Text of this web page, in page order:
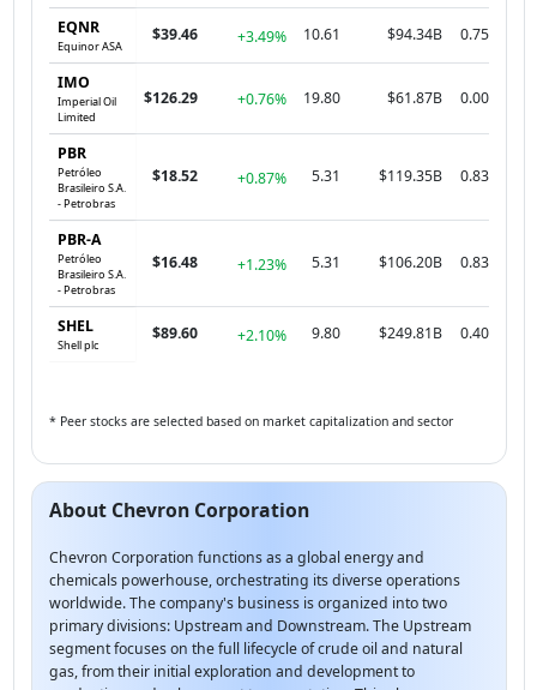
EQNR
Equinor ASA
$39.46 +3.49% 10.61 $94.34B 0.75
IMO
Imperial Oil
Limited
$126.29 +0.76% 19.80 $61.87B 0.00
PBR
Petróleo
Brasileiro S.A.
- Petrobras
$18.52 +0.87% 5.31 $119.35B 0.83
PBR-A
Petróleo
Brasileiro S.A.
- Petrobras
$16.48 +1.23% 5.31 $106.20B 0.83
SHEL
Shell plc
$89.60 +2.10% 9.80 $249.81B 0.40
* Peer stocks are selected based on market capitalization and sector
About Chevron Corporation
Chevron Corporation functions as a global energy and
chemicals powerhouse, orchestrating its diverse operations
worldwide. The company's business is organized into two
primary divisions: Upstream and Downstream. The Upstream
segment focuses on the full lifecycle of crude oil and natural
gas, from their initial exploration and development to